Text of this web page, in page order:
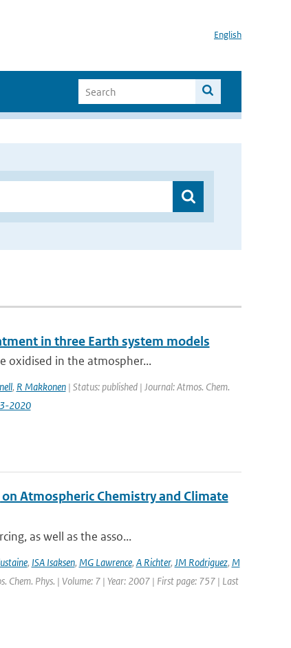
English
in three Earth system models
oxidised in the atmospher...
, R Makkonen| Status: published | Journal: Atmos. Chem.
2020
Atmospheric Chemistry and Climate
as well as the asso...
, ISA Isaksen, MG Lawrence, A Richter, JM Rodriguez, M
Chem. Phys. | Volume: 7 | Year: 2007 | First page: 757 | Last